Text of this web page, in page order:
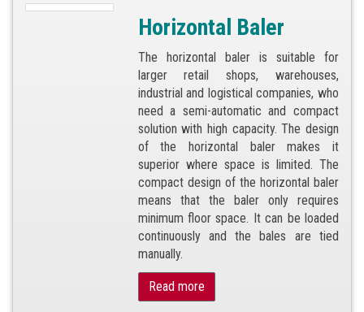
Horizontal Baler
The horizontal baler is suitable for
larger retail shops, warehouses,
industrial and logistical companies, who
need a semi-automatic and compact
solution with high capacity. The design
of the horizontal baler makes it
superior where space is limited. The
compact design of the horizontal baler
means that the baler only requires
minimum floor space. It can be loaded
continuously and the bales are tied
manually.
Read more